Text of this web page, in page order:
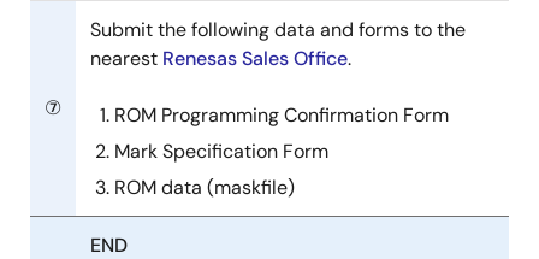
⑦
Submit the following data and forms to the
nearest Renesas Sales Office.
ROM Programming Confirmation Form
Mark Specification Form
ROM data (maskfile)
END